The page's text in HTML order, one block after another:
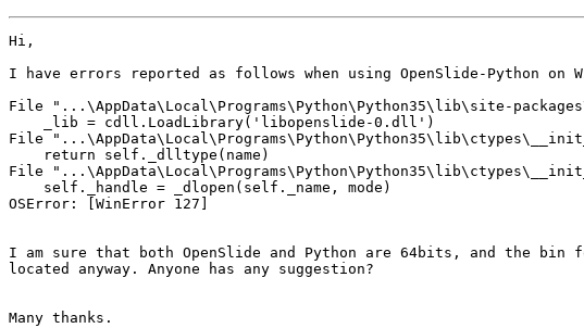
Hi,
I have errors reported as follows when using OpenSlide-Python on
File "...\AppData\Local\Programs\Python\Python35\lib\site-
File
File
OSError: [WinError 127]
I am sure that both OpenSlide and Python are 64bits, and the
located anyway. Anyone has any suggestion?
Many thanks.